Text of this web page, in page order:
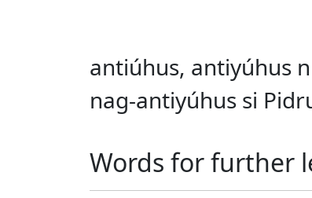
antiúhus, antiyúhus
nag-antiyúhus si
Words for further